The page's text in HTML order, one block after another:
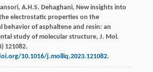
, A.H.S. Dehaghani, New insights into
electrostatic properties on the
behavior of asphaltene and resin: an
study of molecular structure, J. Mol .
) 121082.
10.1016/j.molliq.2023.121082.